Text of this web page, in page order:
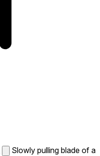
Slowly pulling blade of a